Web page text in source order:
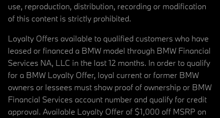
use, reproduction, distribution, recording or modification
of this content is strictly prohibited.
Loyalty Offers available to qualified customers who have
leased or financed a BMW model through BMW Financial
Services NA, LLC in the last 12 months. In order to qualify
for a BMW Loyalty Offer, loyal current or former BMW
owners or lessees must show proof of ownership or BMW
Financial Services account number and qualify for credit
approval. Available Loyalty Offer of $1,000 off MSRP on